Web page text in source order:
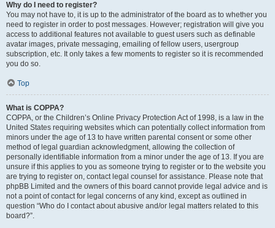
Why do I need to register?
You may not have to, it is up to the administrator of the board as to whether you
need to register in order to post messages. However; registration will give you
access to additional features not available to guest users such as definable
avatar images, private messaging, emailing of fellow users, usergroup
subscription, etc. It only takes a few moments to register so it is recommended
you do so.
Top
What is COPPA?
COPPA, or the Children’s Online Privacy Protection Act of 1998, is a law in the
United States requiring websites which can potentially collect information from
minors under the age of 13 to have written parental consent or some other
method of legal guardian acknowledgment, allowing the collection of
personally identifiable information from a minor under the age of 13. If you are
unsure if this applies to you as someone trying to register or to the website you
are trying to register on, contact legal counsel for assistance. Please note that
phpBB Limited and the owners of this board cannot provide legal advice and is
not a point of contact for legal concerns of any kind, except as outlined in
question “Who do I contact about abusive and/or legal matters related to this
board?”.